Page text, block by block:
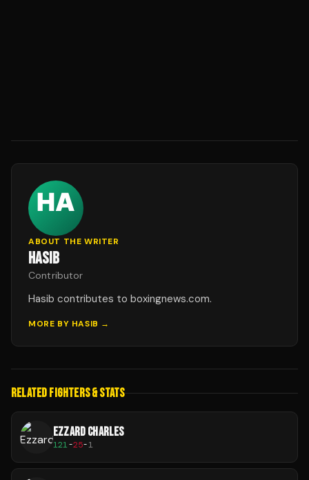
ABOUT THE WRITER
HASIB
Contributor
Hasib contributes to boxingnews.com.
MORE BY HASIB →
RELATED FIGHTERS & STATS
EZZARD CHARLES
121-25-1